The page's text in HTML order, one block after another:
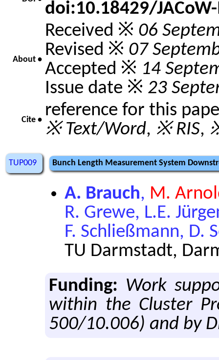
doi:10.18429/
About •
Received ※ 06
Revised ※ 07
Accepted ※ 14
Issue date ※ 23
Cite • reference for this
※ Text/Word, ※ RIS,
TUP009 Bunch Length Measurement System
A. Brauch, M.
R. Grewe, L.E.
F. Schließmann, D.
TU Darmstadt,
Funding: Work
within the Cluster
500/10.006) and by